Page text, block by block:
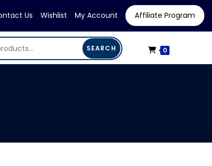
Us Wishlist My Account Affiliate Program
SEARCH 0